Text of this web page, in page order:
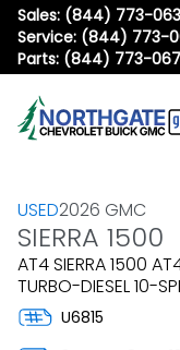
Sales: (844) 773-
Service: (844) 773-
Parts: (844) 773-
USED2026 GMC
SIERRA 1500
AT4 SIERRA 1500
TURBO-DIESEL 10-
U6815